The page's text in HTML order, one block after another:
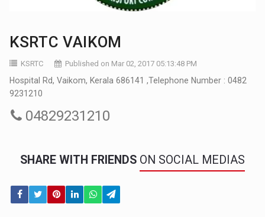
KSRTC VAIKOM
KSRTC Published on Mar 02, 2017 05:13:48 PM
Hospital Rd, Vaikom, Kerala 686141 ,Telephone Number : 0482
9231210
04829231210
SHARE WITH FRIENDS ON SOCIAL MEDIAS